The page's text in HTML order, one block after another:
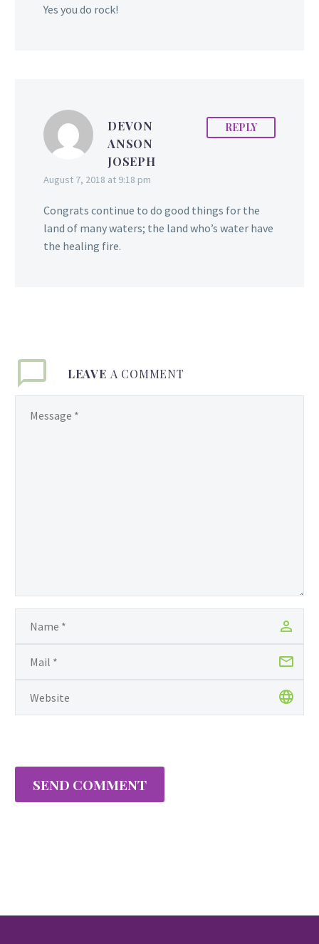
Yes you do rock!
DEVON
ANSON
JOSEPH
August 7, 2018 at 9:18 pm
REPLY
Congrats continue to do good things for the
land of many waters; the land who’s water have
the healing fire.
LEAVE A COMMENT
SEND COMMENT